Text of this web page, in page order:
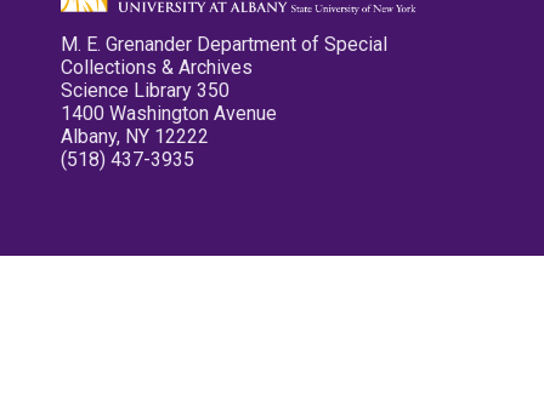
M. E. Grenander Department of Special
Collections & Archives
Science Library 350
1400 Washington Avenue
Albany, NY 12222
(518) 437-3935